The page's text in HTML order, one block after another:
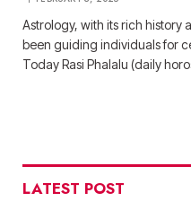
Astrology, with its rich history
been guiding individuals for
Today Rasi Phalalu (daily
LATEST POST